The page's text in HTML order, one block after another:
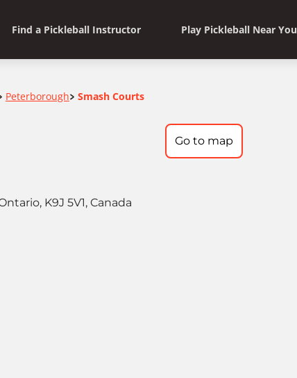
Find a Pickleball Instructor Play Pickleball Near You
Peterborough> Smash Courts
K9J 5V1, Canada
Go to map